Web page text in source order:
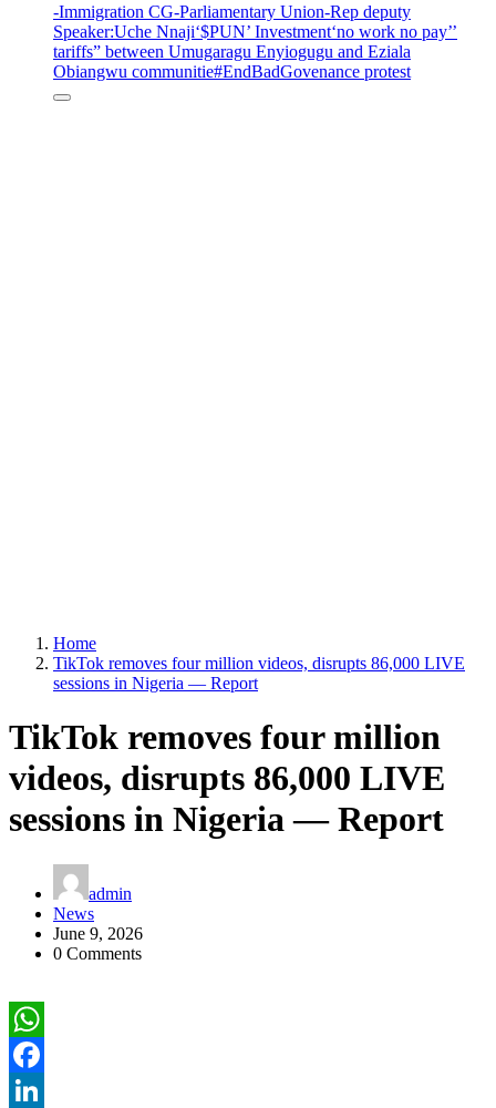
-Immigration CG-Parliamentary Union-Rep deputy
Speaker:Uche Nnaji‘$PUN’ Investment‘no work no pay’’
tariffs” between Umugaragu Enyiogugu and Eziala
Obiangwu communitie#EndBadGovenance protest
Home
TikTok removes four million videos, disrupts 86,000 LIVE
sessions in Nigeria — Report
TikTok removes four million
videos, disrupts 86,000 LIVE
sessions in Nigeria — Report
admin
News
June 9, 2026
0 Comments
WhatsApp
Facebook